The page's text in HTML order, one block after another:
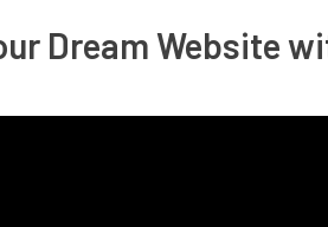
Dream Website